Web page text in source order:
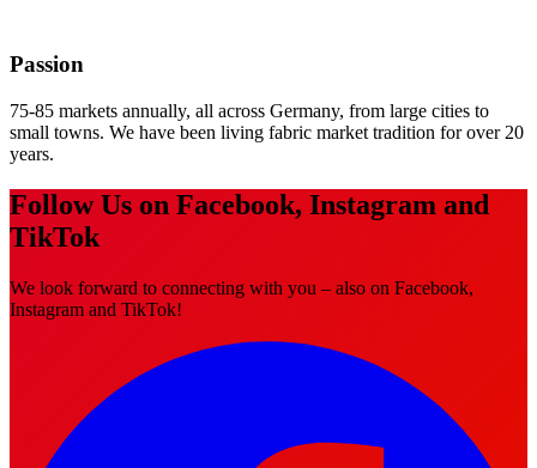
Passion
75-85 markets annually, all across Germany, from large cities to
small towns. We have been living fabric market tradition for over 20
years.
Follow Us on Facebook, Instagram and
TikTok
We look forward to connecting with you – also on Facebook,
Instagram and TikTok!